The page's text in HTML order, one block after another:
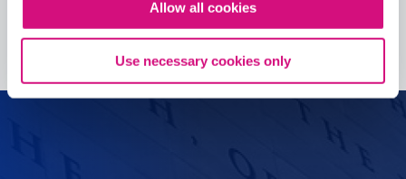
Allow all cookies
Use necessary cookies only
See allEDTools